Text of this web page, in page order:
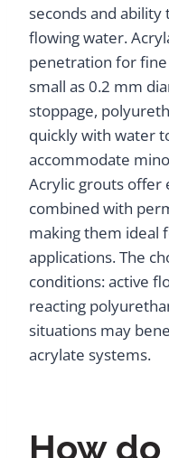
seconds and
flowing water.
penetration for fine
small as 0.2 mm
stoppage,
quickly with water
accommodate
Acrylic grouts offer
combined with
making them ideal
applications. The
conditions: active
reacting
situations may
acrylate systems.
How